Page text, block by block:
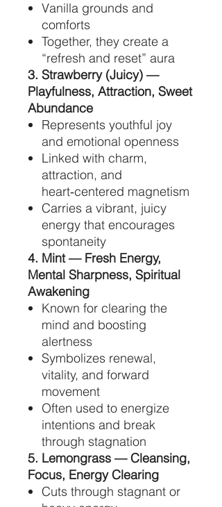
Vanilla grounds and
comforts
Together, they create a
“refresh and reset” aura
3. Strawberry (Juicy) —
Playfulness, Attraction, Sweet
Abundance
Represents youthful joy
and emotional openness
Linked with charm,
attraction, and
heart‑centered magnetism
Carries a vibrant, juicy
energy that encourages
spontaneity
4. Mint — Fresh Energy,
Mental Sharpness, Spiritual
Awakening
Known for clearing the
mind and boosting
alertness
Symbolizes renewal,
vitality, and forward
movement
Often used to energize
intentions and break
through stagnation
5. Lemongrass — Cleansing,
Focus, Energy Clearing
Cuts through stagnant or